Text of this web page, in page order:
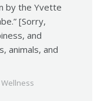
by the Yvette
[Sorry,
and
animals, and